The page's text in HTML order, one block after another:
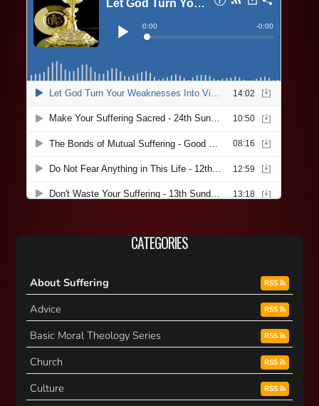
CATEGORIES
About Suffering RSS
Advice RSS
Basic Moral Theology Series RSS
Church RSS
Culture RSS